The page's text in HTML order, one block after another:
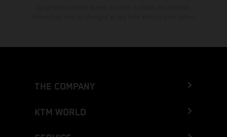
THE COMPANY
KTM WORLD